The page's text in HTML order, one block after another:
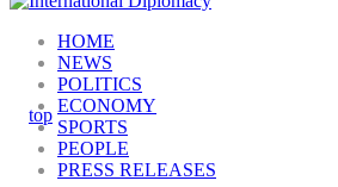
HOME
NEWS
POLITICS
ECONOMY
SPORTS
PEOPLE
PRESS RELEASES